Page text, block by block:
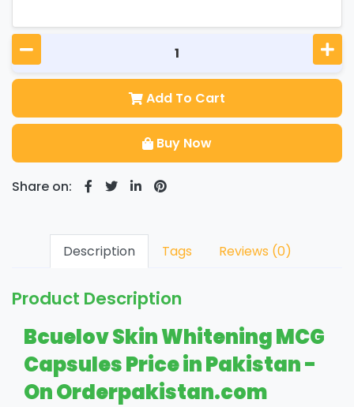
Add To Cart
Buy Now
Share on:
Description Tags Reviews (0)
Product Description
Bcuelov Skin Whitening MCG
Capsules Price in Pakistan -
On Orderpakistan.com